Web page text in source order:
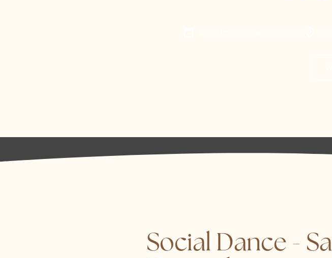
Social Dance -